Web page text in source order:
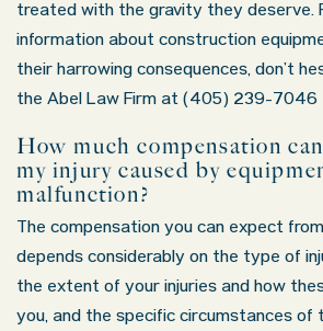
treated with the gravity they deserve.
information about construction
their harrowing consequences, don’t
the Abel Law Firm at (405) 239-7046
How much compensation
my injury caused by
malfunction?
The compensation you can expect
depends considerably on the type of
the extent of your injuries and how
you, and the specific circumstances